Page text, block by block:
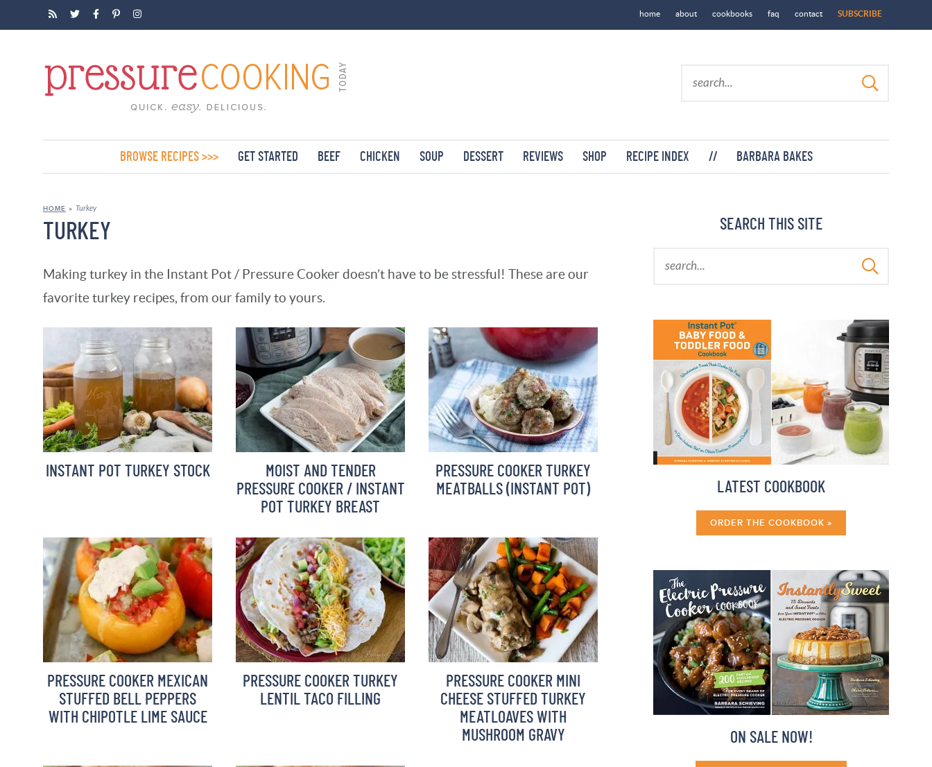
home about cookbooks faq contact SUBSCRIBE
BROWSE RECIPES >>> GET STARTED BEEF CHICKEN SOUP DESSERT REVIEWS SHOP RECIPE INDEX // BARBARA BAKES
HOME » Turkey
TURKEY
Making turkey in the Instant Pot / Pressure Cooker doesn’t have to be stressful! These are our
favorite turkey recipes, from our family to yours.
INSTANT POT TURKEY STOCK
MOIST AND TENDER
PRESSURE COOKER / INSTANT
POT TURKEY BREAST
PRESSURE COOKER TURKEY
MEATBALLS (INSTANT POT)
PRESSURE COOKER MEXICAN
STUFFED BELL PEPPERS
WITH CHIPOTLE LIME SAUCE
PRESSURE COOKER TURKEY
LENTIL TACO FILLING
PRESSURE COOKER MINI
CHEESE STUFFED TURKEY
MEATLOAVES WITH
MUSHROOM GRAVY
SEARCH THIS SITE
LATEST COOKBOOK
ORDER THE COOKBOOK »
ON SALE NOW!